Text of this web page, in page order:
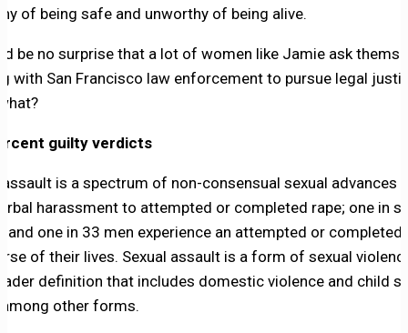
of being safe and unworthy of being alive.
be no surprise that a lot of women like Jamie ask
with San Francisco law enforcement to pursue legal
guilty verdicts
assault is a spectrum of non-consensual sexual advances
harassment to attempted or completed rape; one in
and one in 33 men experience an attempted or completed
of their lives. Sexual assault is a form of sexual
definition that includes domestic violence and child
among other forms.